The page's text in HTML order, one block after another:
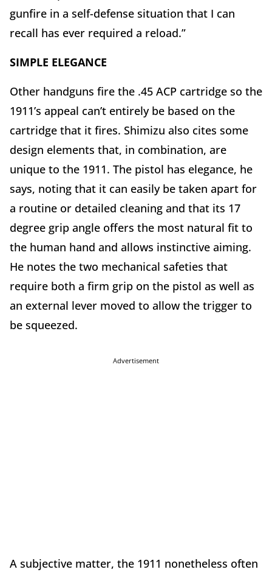
gunfire in a self-defense situation that I can
recall has ever required a reload.”
SIMPLE ELEGANCE
Other handguns fire the .45 ACP cartridge so the
1911’s appeal can’t entirely be based on the
cartridge that it fires. Shimizu also cites some
design elements that, in combination, are
unique to the 1911. The pistol has elegance, he
says, noting that it can easily be taken apart for
a routine or detailed cleaning and that its 17
degree grip angle offers the most natural fit to
the human hand and allows instinctive aiming.
He notes the two mechanical safeties that
require both a firm grip on the pistol as well as
an external lever moved to allow the trigger to
be squeezed.
Advertisement
A subjective matter, the 1911 nonetheless often